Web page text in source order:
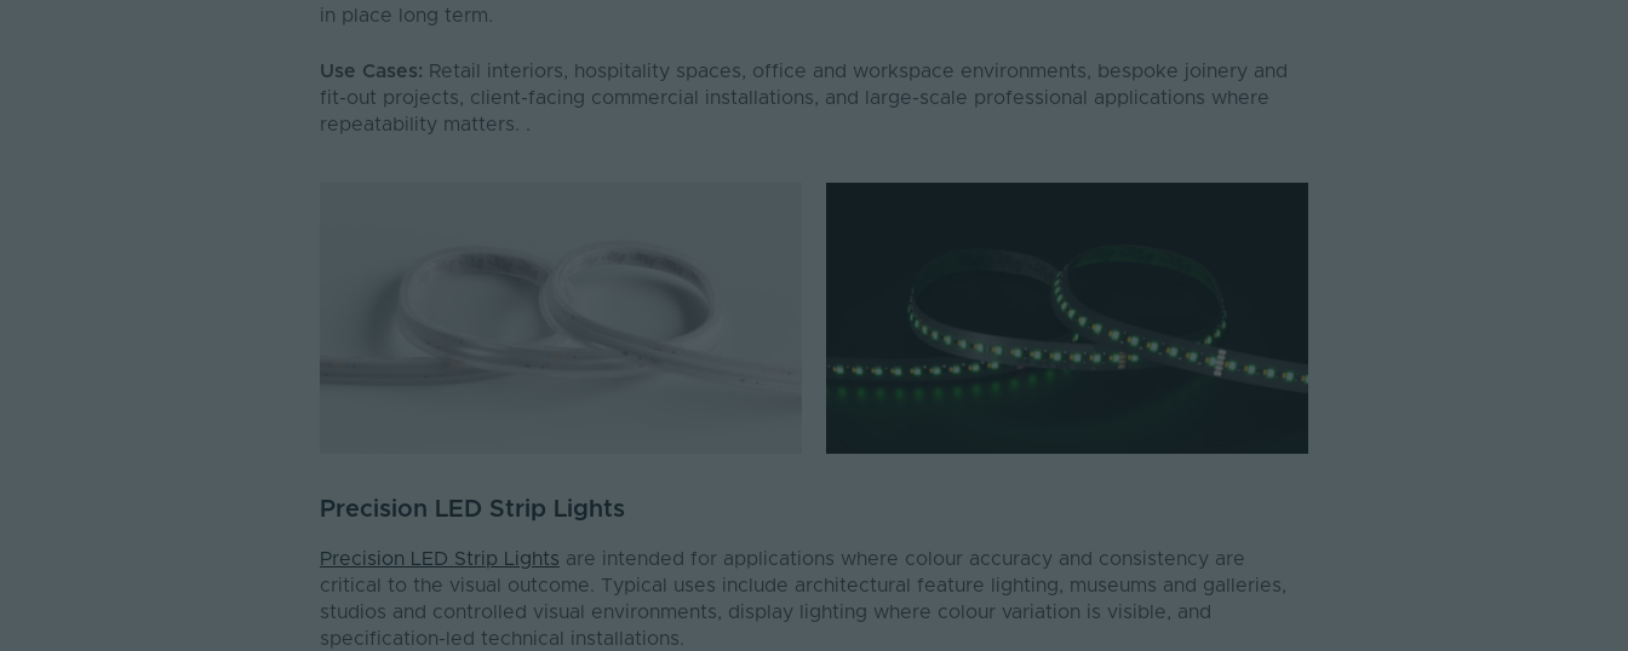
in place long term.
Use Cases: Retail interiors, hospitality spaces, office and workspace environments, bespoke joinery and
fit-out projects, client-facing commercial installations, and large-scale professional applications where
repeatability matters. .
Precision LED Strip Lights
Precision LED Strip Lights are intended for applications where colour accuracy and consistency are
critical to the visual outcome. Typical uses include architectural feature lighting, museums and galleries,
studios and controlled visual environments, display lighting where colour variation is visible, and
specification-led technical installations.